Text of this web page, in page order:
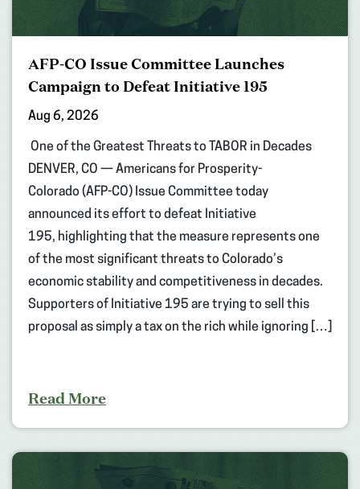
AFP-CO Issue Committee Launches
Campaign to Defeat Initiative 195
Aug 6, 2026
One of the Greatest Threats to TABOR in Decades
DENVER, CO — Americans for Prosperity-
Colorado (AFP-CO) Issue Committee today
announced its effort to defeat Initiative
195, highlighting that the measure represents one
of the most significant threats to Colorado’s
economic stability and competitiveness in decades.
Supporters of Initiative 195 are trying to sell this
proposal as simply a tax on the rich while ignoring […]
Read More